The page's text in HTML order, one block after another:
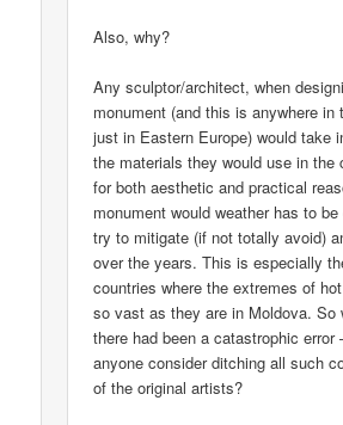
Also, why?
Any sculptor/architect, when
monument (and this is anywhere in
just in Eastern Europe) would take
the materials they would use in the
for both aesthetic and practical
monument would weather has to
try to mitigate (if not totally avoid)
over the years. This is especially
countries where the extremes of
so vast as they are in Moldova. So
there had been a catastrophic error
anyone consider ditching all such
of the original artists?